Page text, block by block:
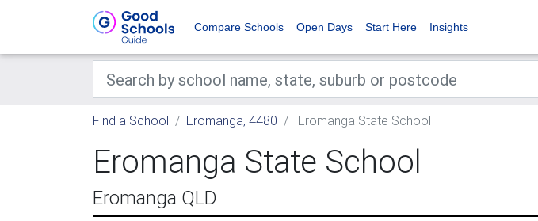
Compare Schools Open Days Start Here Insights
Find a School Eromanga, 4480 Eromanga State School
Eromanga State School
Eromanga QLD